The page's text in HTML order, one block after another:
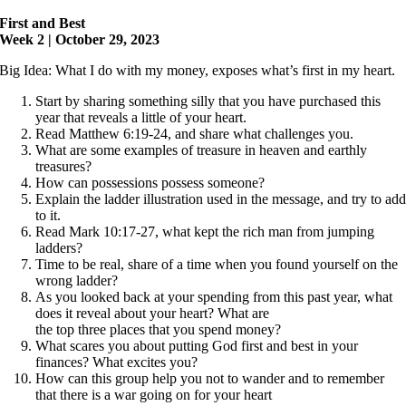
First and Best
Week 2 | October 29, 2023
Big Idea: What I do with my money, exposes what’s first in my heart.
Start by sharing something silly that you have purchased this
year that reveals a little of your heart.
Read Matthew 6:19-24, and share what challenges you.
What are some examples of treasure in heaven and earthly
treasures?
How can possessions possess someone?
Explain the ladder illustration used in the message, and try to add
to it.
Read Mark 10:17-27, what kept the rich man from jumping
ladders?
Time to be real, share of a time when you found yourself on the
wrong ladder?
As you looked back at your spending from this past year, what
does it reveal about your heart? What are
the top three places that you spend money?
What scares you about putting God first and best in your
finances? What excites you?
How can this group help you not to wander and to remember
that there is a war going on for your heart